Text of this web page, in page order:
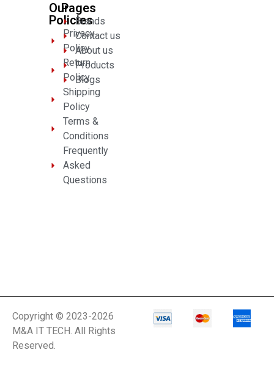
Our
Policies
Privacy
Policy
Return
Policy
Shipping
Policy
Terms &
Conditions
Frequently
Asked
Questions
Pages
Brands
Contact us
About us
Products
Blogs
Copyright © 2023-2026
M&A IT TECH. All Rights
Reserved.